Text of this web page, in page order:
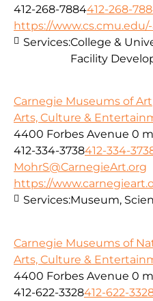
412-268-7884412-268-
https://
Services:College &
Facility
Carnegie Museums of Art
Arts, Culture &
4400 Forbes Avenue 0
412-334-3738412-334-
MohrS@CarnegieArt.org
https://
Services:Museum,
Carnegie Museums of
Arts, Culture &
4400 Forbes Avenue 0
412-622-3328412-622-